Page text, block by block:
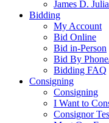
James D.
Bidding
My Account
Bid Online
Bid in-Person
Bid By
Bidding FAQ
Consigning
Consigning
I Want to
Consignor